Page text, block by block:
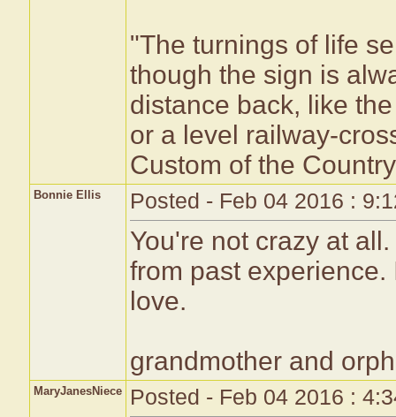
"The turnings of life
though the sign is
distance back, like
or a level railway-
Custom of the
Bonnie Ellis Posted - Feb 04 2016 :
You're not crazy at
from past
love.
grandmother and
MaryJanesNiece Posted - Feb 04 2016 :